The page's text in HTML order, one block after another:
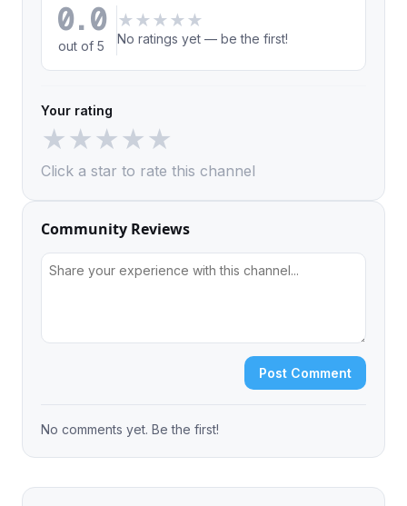
0.0
out of 5
★ ★ ★ ★ ★
No ratings yet — be the first!
Your rating
★★★★★
Click a star to rate this channel
Community Reviews
Post Comment
No comments yet. Be the first!